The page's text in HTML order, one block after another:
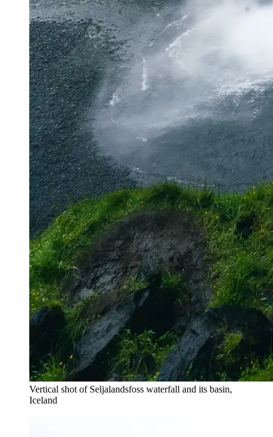
Vertical shot of Seljalandsfoss waterfall and its basin,
Iceland